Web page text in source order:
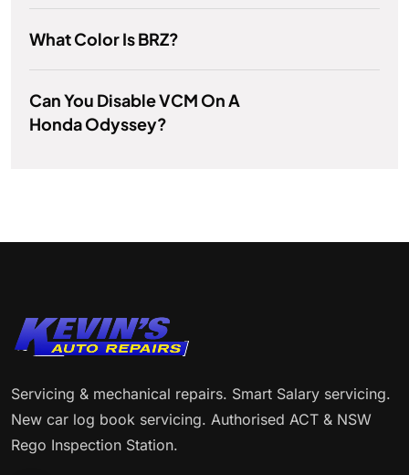
What Color Is BRZ?
Can You Disable VCM On A
Honda Odyssey?
Servicing & mechanical repairs. Smart Salary servicing.
New car log book servicing. Authorised ACT & NSW
Rego Inspection Station.